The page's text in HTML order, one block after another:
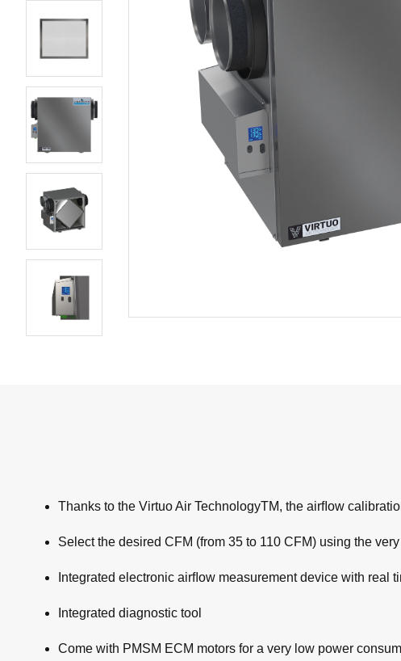
Thanks to the Virtuo Air TechnologyTM, the airﬂow
Select the desired CFM (from 35 to 110 CFM) using the
Integrated electronic airﬂow measurement device with real
Integrated diagnostic tool
Come with PMSM ECM motors for a very low power